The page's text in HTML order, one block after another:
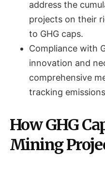
address the
projects on their
to GHG caps.
Compliance with
innovation and
comprehensive
tracking
How GHG
Mining